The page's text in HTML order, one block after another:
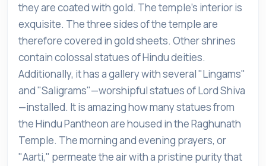
they are coated with gold. The temple's interior is
exquisite. The three sides of the temple are
therefore covered in gold sheets. Other shrines
contain colossal statues of Hindu deities.
Additionally, it has a gallery with several "Lingams"
and "Saligrams"—worshipful statues of Lord Shiva
—installed. It is amazing how many statues from
the Hindu Pantheon are housed in the Raghunath
Temple. The morning and evening prayers, or
"Aarti," permeate the air with a pristine purity that